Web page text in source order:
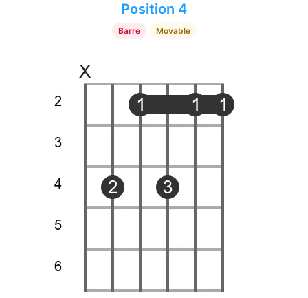
Position 4
Barre Movable